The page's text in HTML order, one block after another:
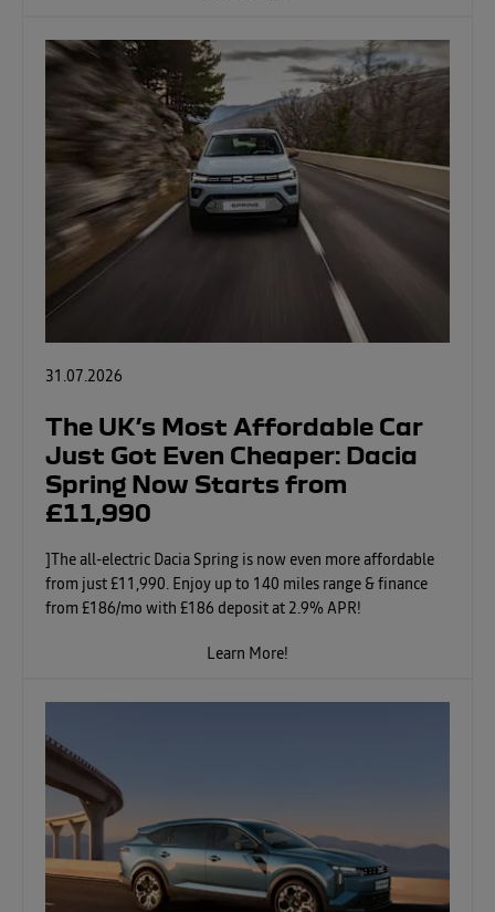
31.07.2026
The UK’s Most Affordable Car
Just Got Even Cheaper: Dacia
Spring Now Starts from
£11,990
]The all-electric Dacia Spring is now even more affordable
from just £11,990. Enjoy up to 140 miles range & finance
from £186/mo with £186 deposit at 2.9% APR!
Learn More!